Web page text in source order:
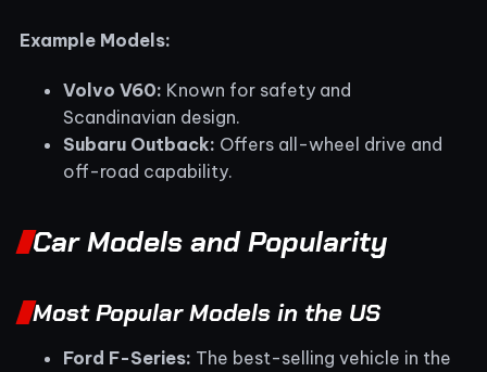
Example Models:
Volvo V60: Known for safety and
Scandinavian design.
Subaru Outback: Offers all-wheel drive and
off-road capability.
Car Models and Popularity
Most Popular Models in the US
Ford F-Series: The best-selling vehicle in the